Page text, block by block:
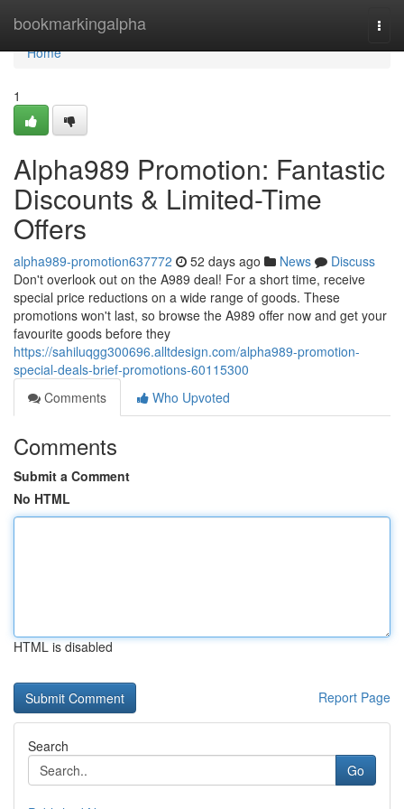
bookmarkingalpha
Home
Home
1
Alpha989 Promotion: Fantastic
Discounts & Limited-Time
Offers
alpha989-promotion637772 52 days ago News
Discuss
Don't overlook out on the A989 deal! For a short time, receive
special price reductions on a wide range of goods. These
promotions won't last, so browse the A989 offer now and get your
favourite goods before they
https://sahiluqgg300696.alltdesign.com/alpha989-promotion-
special-deals-brief-promotions-60115300
Comments
Who Upvoted
Comments
Submit a Comment
No HTML
HTML is disabled
Report Page
Search
Go